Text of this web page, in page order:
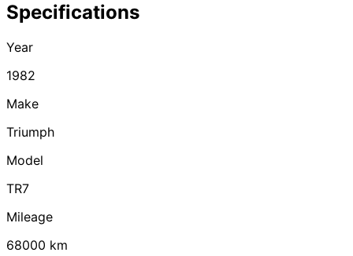
Specifications
Year
1982
Make
Triumph
Model
TR7
Mileage
68000 km